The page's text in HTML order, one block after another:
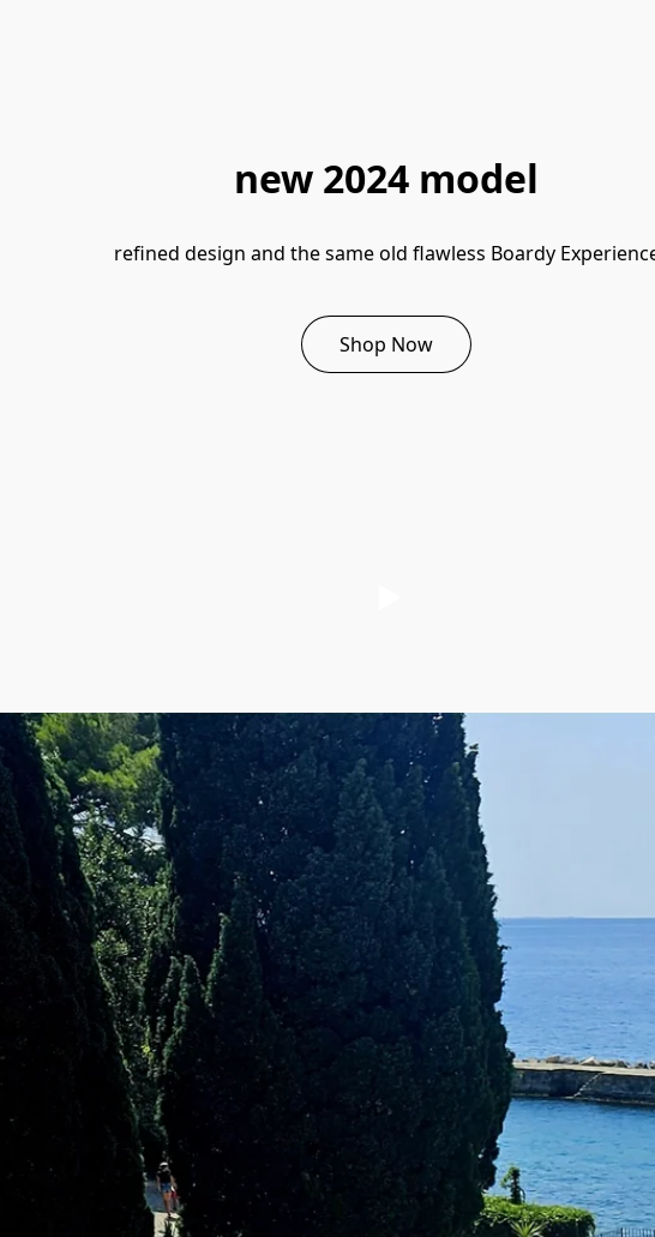
new 2024 model
refined design and the same old flawless Boardy
Shop Now